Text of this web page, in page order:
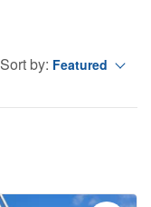
Sort by: Featured